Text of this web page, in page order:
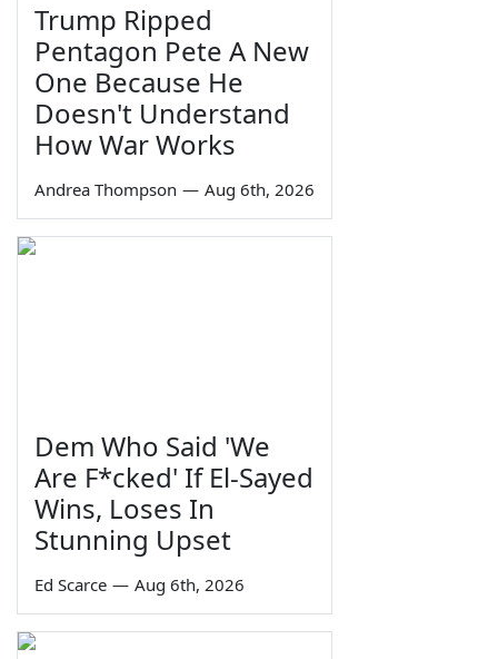
Trump Ripped
Pentagon Pete A New
One Because He
Doesn't Understand
How War Works
Andrea Thompson — Aug 6th, 2026
Dem Who Said 'We
Are F*cked' If El-Sayed
Wins, Loses In
Stunning Upset
Ed Scarce — Aug 6th, 2026